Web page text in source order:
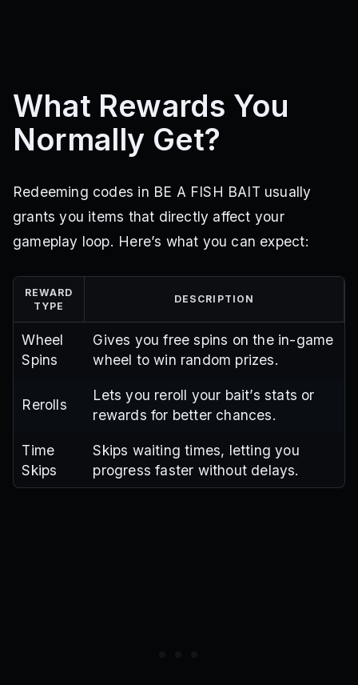
What Rewards You
Normally Get?
Redeeming codes in BE A FISH BAIT usually
grants you items that directly affect your
gameplay loop. Here’s what you can expect:
REWARD
TYPE
DESCRIPTION
Wheel
Spins
Gives you free spins on the in-game
wheel to win random prizes.
Rerolls
Lets you reroll your bait’s stats or
rewards for better chances.
Time
Skips
Skips waiting times, letting you
progress faster without delays.